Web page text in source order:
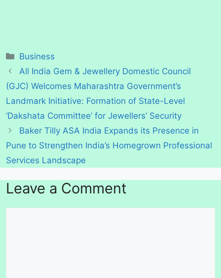
Categories
Business
All India Gem & Jewellery Domestic Council
(GJC) Welcomes Maharashtra Government’s
Landmark Initiative: Formation of State-Level
‘Dakshata Committee’ for Jewellers’ Security
Baker Tilly ASA India Expands its Presence in
Pune to Strengthen India’s Homegrown Professional
Services Landscape
Leave a Comment